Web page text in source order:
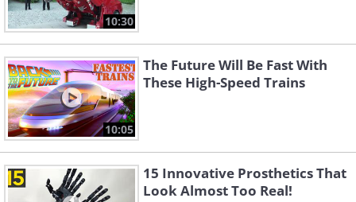
10:30
10:05
The Future Will Be Fast With
These High-Speed Trains
15 Innovative Prosthetics That
Look Almost Too Real!